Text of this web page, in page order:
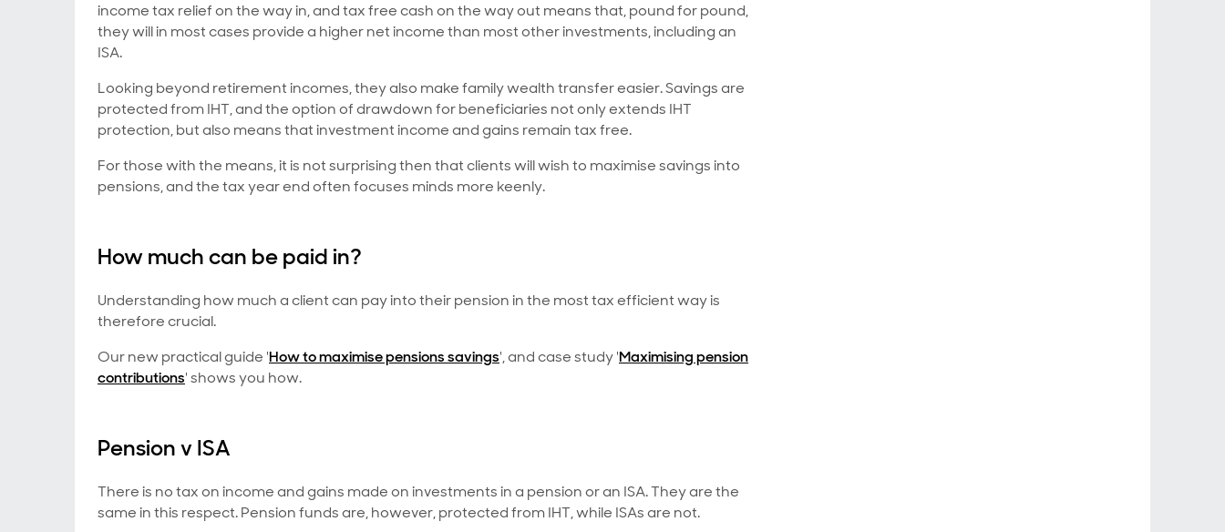
income tax relief on the way in, and tax free cash on the way out means that, pound for pound,
they will in most cases provide a higher net income than most other investments, including an
ISA.
Looking beyond retirement incomes, they also make family wealth transfer easier. Savings are
protected from IHT, and the option of drawdown for beneficiaries not only extends IHT
protection, but also means that investment income and gains remain tax free.
For those with the means, it is not surprising then that clients will wish to maximise savings into
pensions, and the tax year end often focuses minds more keenly.
How much can be paid in?
Understanding how much a client can pay into their pension in the most tax efficient way is
therefore crucial.
Our new practical guide 'How to maximise pensions savings', and case study 'Maximising pension
contributions' shows you how.
Pension v ISA
There is no tax on income and gains made on investments in a pension or an ISA. They are the
same in this respect. Pension funds are, however, protected from IHT, while ISAs are not.